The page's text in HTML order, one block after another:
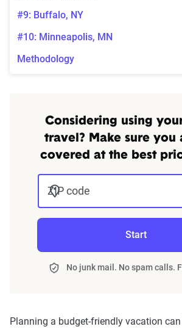
#9: Buffalo, NY
#10: Minneapolis, MN
Methodology
Considering using
travel? Make sure you
covered at the best
ZIP code
Start
No junk mail. No spam calls.
Planning a budget-friendly vacation